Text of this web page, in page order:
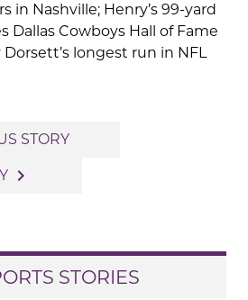
in Nashville; Henry’s 99-yard
Cowboys Hall of Fame
longest run in NFL
STORY
navigate_next
STORIES